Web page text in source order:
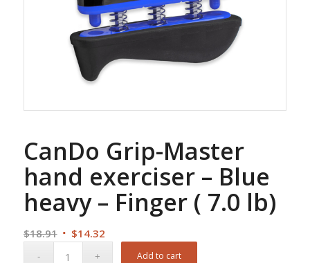
CanDo Grip-Master
hand exerciser – Blue
heavy – Finger ( 7.0 lb)
$18.91 Original
$14.32Current
Add to cart